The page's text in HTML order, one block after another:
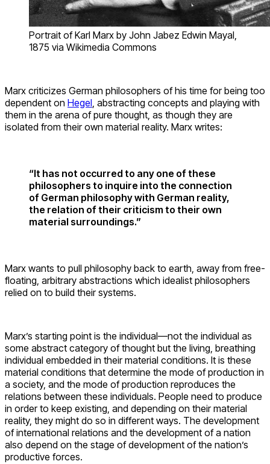
Portrait of Karl Marx by John Jabez Edwin Mayal,
1875 via Wikimedia Commons
Marx criticizes German philosophers of his time for being too
dependent on Hegel , abstracting concepts and playing with
them in the arena of pure thought, as though they are
isolated from their own material reality. Marx writes:
“It has not occurred to any one of these
philosophers to inquire into the connection
of German philosophy with German reality,
the relation of their criticism to their own
material surroundings.”
Marx wants to pull philosophy back to earth, away from free-
floating, arbitrary abstractions which idealist philosophers
relied on to build their systems.
Marx’s starting point is the individual—not the individual as
some abstract category of thought but the living, breathing
individual embedded in their material conditions. It is these
material conditions that determine the mode of production in
a society, and the mode of production reproduces the
relations between these individuals. People need to produce
in order to keep existing, and depending on their material
reality, they might do so in different ways. The development
of international relations and the development of a nation
also depend on the stage of development of the nation’s
productive forces.